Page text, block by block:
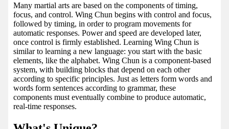
Many martial arts are based on the components of timing,
focus, and control. Wing Chun begins with control and focus,
followed by timing, in order to program movements for
automatic responses. Power and speed are developed later,
once control is firmly established. Learning Wing Chun is
similar to learning a new language: you start with the basic
elements, like the alphabet. Wing Chun is a component-based
system, with building blocks that depend on each other
according to specific principles. Just as letters form words and
words form sentences according to grammar, these
components must eventually combine to produce automatic,
real-time responses.